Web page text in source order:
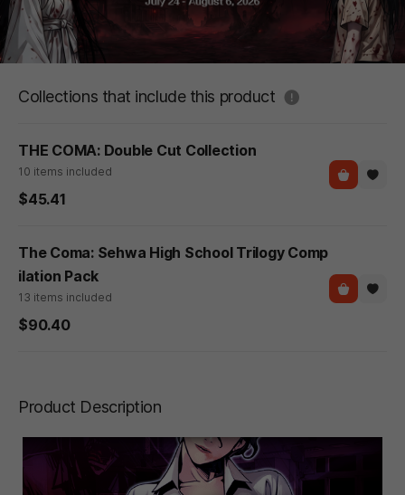
Collections that include this product 도움말
THE COMA: Double Cut Collection
10 items included
$45.41
The Coma: Sehwa High School Trilogy Comp
ilation Pack
13 items included
$90.40
Product Description